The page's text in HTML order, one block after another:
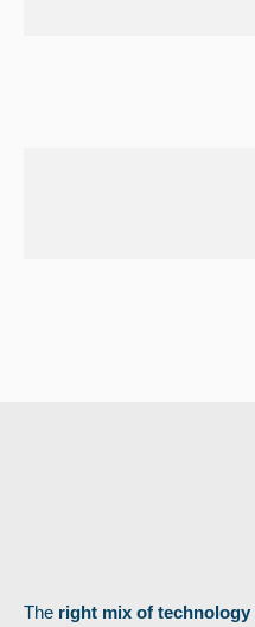
The right mix of technology